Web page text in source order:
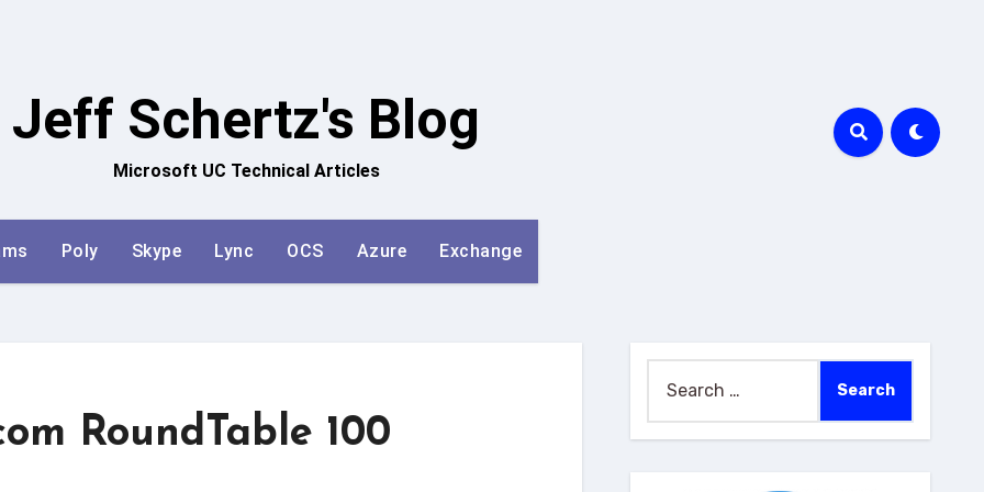
Jeff Schertz's Blog
Microsoft UC Technical Articles
Poly Skype Lync OCS Azure Exchange
RoundTable 100
for: